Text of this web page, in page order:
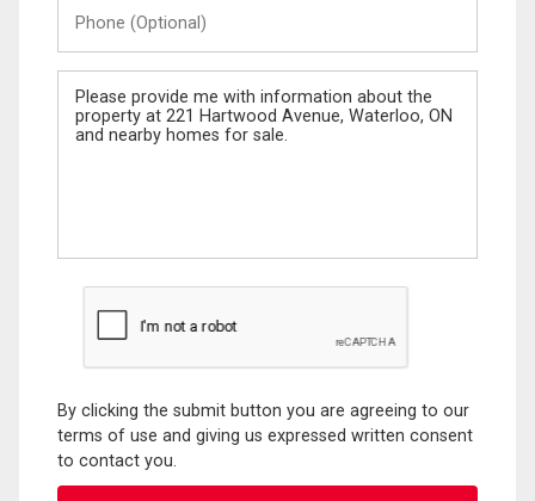
(Optional)
Message
By clicking the submit button you are agreeing to our
terms of use and giving us expressed written consent
to contact you.